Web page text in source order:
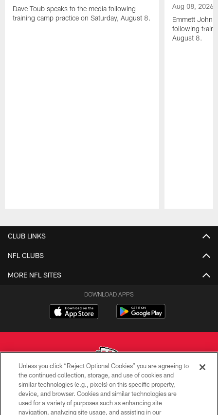
Dave Toub speaks to the media following
training camp practice on Saturday, August 8.
Aug 08, 2026
Emmett
following
August 8.
CLUB LINKS
NFL CLUBS
MORE NFL SITES
DOWNLOAD APPS
Copyright © 2026 Kansas City Chiefs
PRIVACY POLICY
Unless you click “Reject Optional Cookies” you are agreeing to
the continued collection, storage, and use of cookies and
similar technologies (e.g., pixels) on this specific property,
device, and browser. Cookies and similar technologies are
used for a variety of purposes such as enhancing site
navigation, analyzing site usage, and assisting in our